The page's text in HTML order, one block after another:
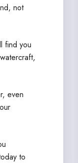
not
find you
even
to